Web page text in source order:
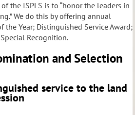
the ISPLS is to “honor the leaders in
We do this by offering annual
the Year; Distinguished Service Award;
Recognition.
and Selection
service to the land